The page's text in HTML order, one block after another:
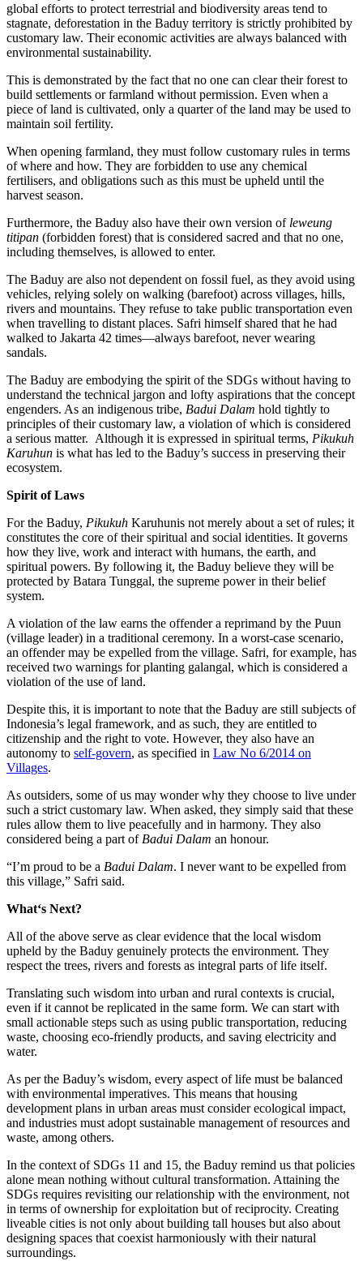
global efforts to protect terrestrial and biodiversity areas tend to
stagnate, deforestation in the Baduy territory is strictly prohibited by
customary law. Their economic activities are always balanced with
environmental sustainability.
This is demonstrated by the fact that no one can clear their forest to
build settlements or farmland without permission. Even when a
piece of land is cultivated, only a quarter of the land may be used to
maintain soil fertility.
When opening farmland, they must follow customary rules in terms
of where and how. They are forbidden to use any chemical
fertilisers, and obligations such as this must be upheld until the
harvest season.
Furthermore, the Baduy also have their own version of leweung
titipan (forbidden forest) that is considered sacred and that no one,
including themselves, is allowed to enter.
The Baduy are also not dependent on fossil fuel, as they avoid using
vehicles, relying solely on walking (barefoot) across villages, hills,
rivers and mountains. They refuse to take public transportation even
when travelling to distant places. Safri himself shared that he had
walked to Jakarta 42 times—always barefoot, never wearing
sandals.
The Baduy are embodying the spirit of the SDGs without having to
understand the technical jargon and lofty aspirations that the concept
engenders. As an indigenous tribe, Badui Dalam hold tightly to
principles of their customary law, a violation of which is considered
a serious matter. Although it is expressed in spiritual terms, Pikukuh
Karuhun is what has led to the Baduy’s success in preserving their
ecosystem.
Spirit of Laws
For the Baduy, Pikukuh Karuhunis not merely about a set of rules; it
constitutes the core of their spiritual and social identities. It governs
how they live, work and interact with humans, the earth, and
spiritual powers. By following it, the Baduy believe they will be
protected by Batara Tunggal, the supreme power in their belief
system.
A violation of the law earns the offender a reprimand by the Puun
(village leader) in a traditional ceremony. In a worst-case scenario,
an offender may be expelled from the village. Safri, for example, has
received two warnings for planting galangal, which is considered a
violation of the use of land.
Despite this, it is important to note that the Baduy are still subjects of
Indonesia’s legal framework, and as such, they are entitled to
citizenship and the right to vote. However, they also have an
autonomy to self-govern, as specified in Law No 6/2014 on
Villages.
As outsiders, some of us may wonder why they choose to live under
such a strict customary law. When asked, they simply said that these
rules allow them to live peacefully and in harmony. They also
considered being a part of Badui Dalam an honour.
“I’m proud to be a Badui Dalam. I never want to be expelled from
this village,” Safri said.
What‘s Next?
All of the above serve as clear evidence that the local wisdom
upheld by the Baduy genuinely protects the environment. They
respect the trees, rivers and forests as integral parts of life itself.
Translating such wisdom into urban and rural contexts is crucial,
even if it cannot be replicated in the same form. We can start with
small actionable steps such as using public transportation, reducing
waste, choosing eco-friendly products, and saving electricity and
water.
As per the Baduy’s wisdom, every aspect of life must be balanced
with environmental imperatives. This means that housing
development plans in urban areas must consider ecological impact,
and industries must adopt sustainable management of resources and
waste, among others.
In the context of SDGs 11 and 15, the Baduy remind us that policies
alone mean nothing without cultural transformation. Attaining the
SDGs requires revisiting our relationship with the environment, not
in terms of ownership for exploitation but of reciprocity. Creating
liveable cities is not only about building tall houses but also about
designing spaces that coexist harmoniously with their natural
surroundings.